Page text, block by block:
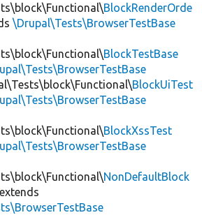
BlockRenderOrde
\Drupal\Tests\BrowserTestBase
BlockTestBase
BlockUiTest
BlockXssTest
NonDefaultBlock
extends